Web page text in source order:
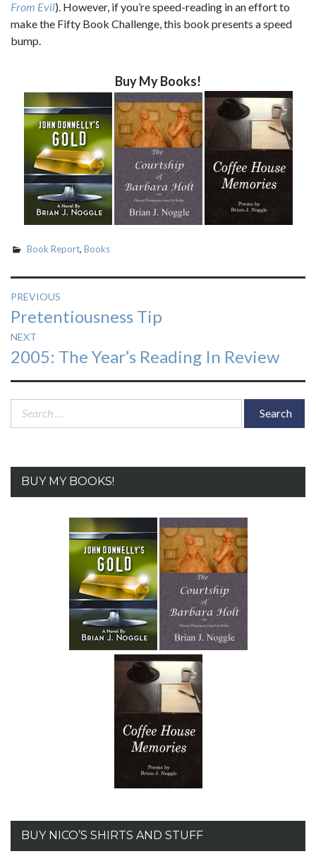
From Evil). However, if you’re speed-reading in an effort to
make the Fifty Book Challenge, this book presents a speed
bump.
Buy My Books!
Book Report, Books
Post
navigation
PREVIOUS
Previous
post:
Pretentiousness Tip
NEXT
Next
post:
2005: The Year’s Reading In Review
Search
BUY MY BOOKS!
BUY NICO’S SHIRTS AND STUFF